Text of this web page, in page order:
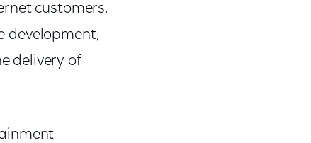
customers,
development,
delivery of